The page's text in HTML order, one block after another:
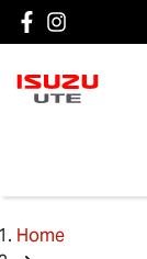
Home